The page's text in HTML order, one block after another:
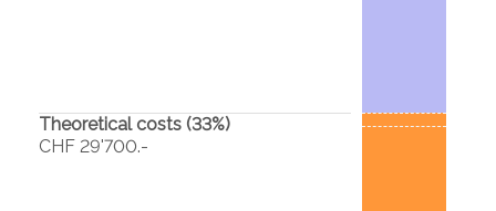
Theoretical costs (33%)
CHF 29'700.-